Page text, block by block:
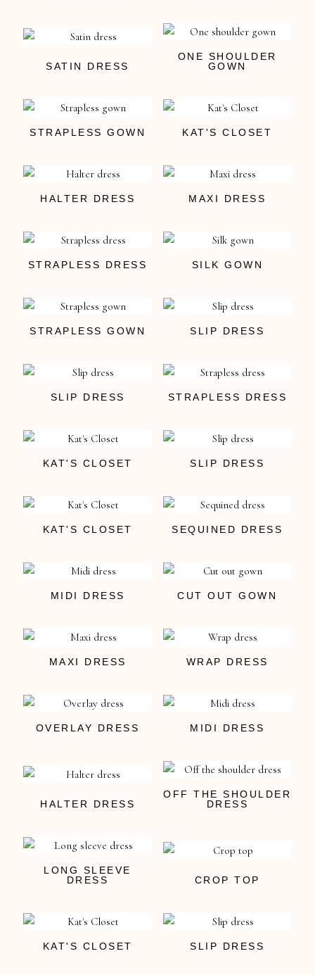
SATIN DRESS
ONE SHOULDER
GOWN
STRAPLESS GOWN KAT'S CLOSET
HALTER DRESS MAXI DRESS
STRAPLESS DRESS SILK GOWN
STRAPLESS GOWN SLIP DRESS
SLIP DRESS STRAPLESS DRESS
KAT'S CLOSET SLIP DRESS
KAT'S CLOSET SEQUINED DRESS
MIDI DRESS CUT OUT GOWN
MAXI DRESS WRAP DRESS
OVERLAY DRESS MIDI DRESS
HALTER DRESS
OFF THE SHOULDER
DRESS
LONG SLEEVE
DRESS
CROP TOP
KAT'S CLOSET SLIP DRESS